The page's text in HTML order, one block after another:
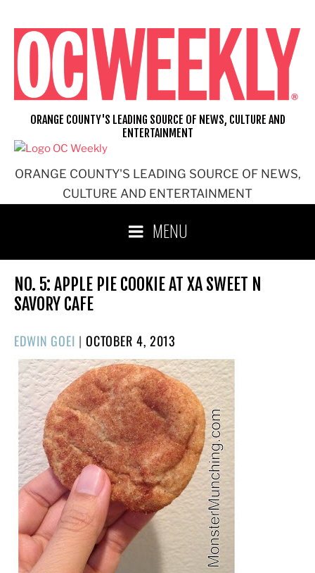
content
ORANGE COUNTY'S LEADING SOURCE OF NEWS,
CULTURE AND ENTERTAINMENT
ORANGE COUNTY'S LEADING SOURCE OF NEWS, CULTURE AND
ENTERTAINMENT
MENU
NO. 5: APPLE PIE COOKIE AT XA SWEET N
SAVORY CAFE
EDWIN GOEI | POSTED
ON
OCTOBER 4, 2013